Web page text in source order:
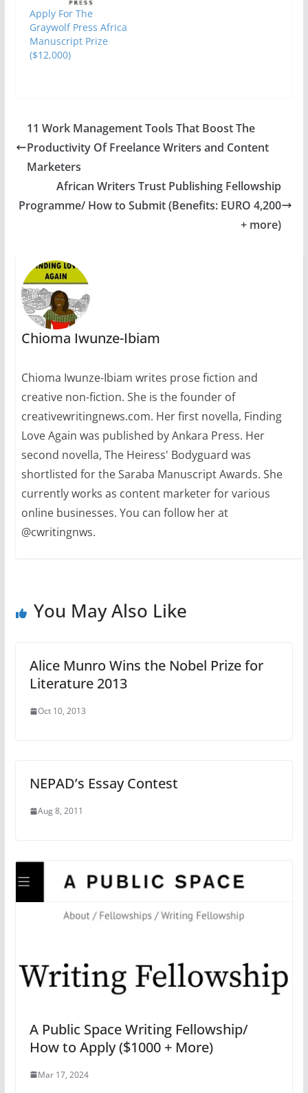
Apply For The
Graywolf Press Africa
Manuscript Prize
($12,000)
11 Work Management Tools That Boost The
Productivity Of Freelance Writers and Content
Marketers
African Writers Trust Publishing Fellowship
Programme/ How to Submit (Benefits: EURO 4,200
+ more)
Chioma Iwunze-Ibiam
Chioma Iwunze-Ibiam writes prose fiction and
creative non-fiction. She is the founder of
creativewritingnews.com. Her first novella, Finding
Love Again was published by Ankara Press. Her
second novella, The Heiress' Bodyguard was
shortlisted for the Saraba Manuscript Awards. She
currently works as content marketer for various
online businesses. You can follow her at
@cwritingnws.
You May Also Like
Alice Munro Wins the Nobel Prize for
Literature 2013
Oct 10, 2013
NEPAD’s Essay Contest
Aug 8, 2011
A Public Space Writing Fellowship/
How to Apply ($1000 + More)
Mar 17, 2024